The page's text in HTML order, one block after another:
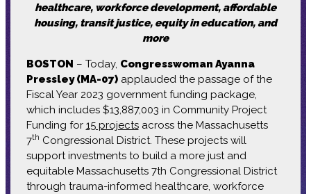
healthcare, workforce development, affordable
housing, transit justice, equity in education, and
more
BOSTON – Today, Congresswoman Ayanna
Pressley (MA-07)applauded the passage of the
Fiscal Year 2023 government funding package,
which includes $13,887,003 in Community Project
Funding for 15 projectsacross the Massachusetts
7th Congressional District. These projects will
support investments to build a more just and
equitable Massachusetts 7th Congressional District
through trauma-informed healthcare, workforce